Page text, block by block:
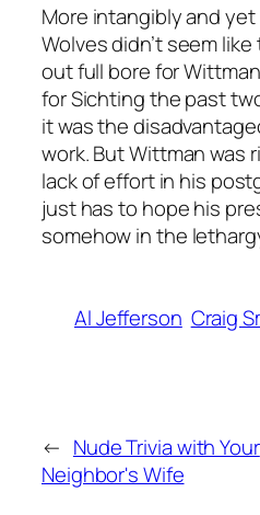
More intangibly and
Wolves didn’t seem
out full bore for
for Sichting the past
it was the
work. But Wittman was
lack of effort in his
just has to hope his
somehow in the
Al Jefferson Craig
← Nude Trivia with Your
Neighbor's Wife